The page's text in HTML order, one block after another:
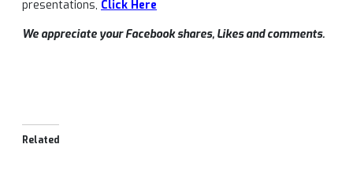
presentations, Click Here
We appreciate your Facebook shares, Likes and comments.
Related